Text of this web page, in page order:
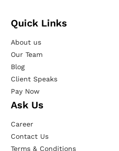
Quick Links
About us
Our Team
Blog
Client Speaks
Pay Now
Ask Us
Career
Contact Us
Terms & Conditions